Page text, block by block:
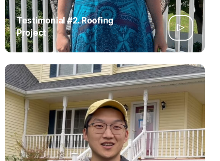
Testimonial #2. Roofing
Project